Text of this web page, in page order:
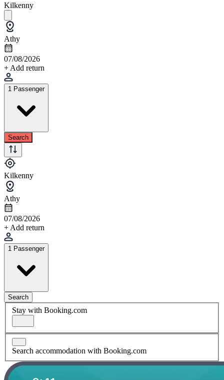
Kilkenny
Athy
07/08/2026
+ Add return
1 Passenger
Search
Kilkenny
Athy
07/08/2026
+ Add return
1 Passenger
Search
Stay with Booking.com
Search accommodation with Booking.com